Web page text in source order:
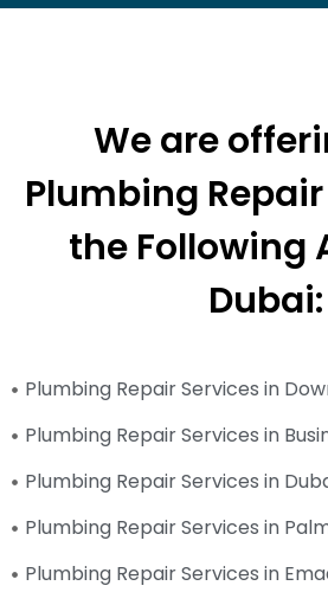
We are
Plumbing
the Following
Dubai:
Plumbing Repair Services in
Plumbing Repair Services in
Plumbing Repair Services in
Plumbing Repair Services in
Plumbing Repair Services in